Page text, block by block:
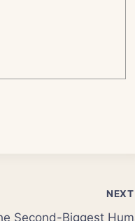
NEXT
Second-Biggest